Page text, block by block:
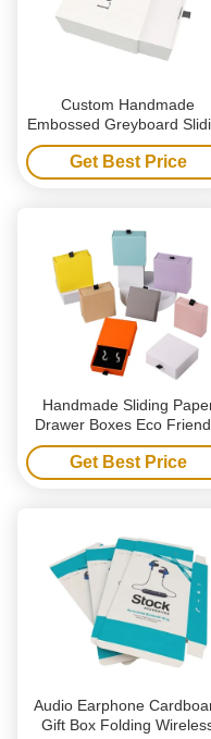
Custom Handmade
Embossed Greyboard
Drawer Box for Luxury
Jewelry Packaging with
Ribbon
Get Best Price
Handmade Sliding
Drawer Boxes Eco
Jewelry Packaging
With Handle
Get Best Price
Audio Earphone
Gift Box Folding